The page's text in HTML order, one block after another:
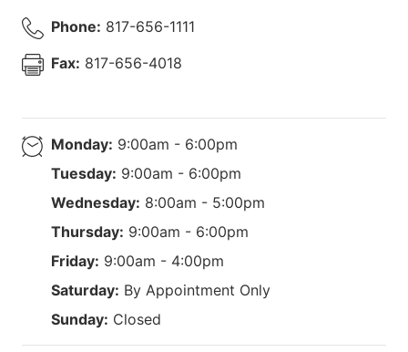
Phone: 817-656-1111
Fax: 817-656-4018
Monday: 9:00am - 6:00pm
Tuesday: 9:00am - 6:00pm
Wednesday: 8:00am - 5:00pm
Thursday: 9:00am - 6:00pm
Friday: 9:00am - 4:00pm
Saturday: By Appointment Only
Sunday: Closed